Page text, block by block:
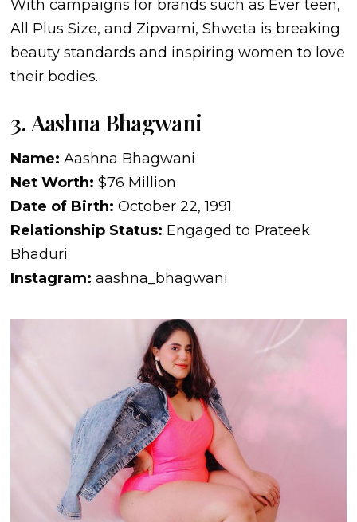
With campaigns for brands such as Ever teen,
All Plus Size, and Zipvami, Shweta is breaking
beauty standards and inspiring women to love
their bodies.
3. Aashna Bhagwani
Name: Aashna Bhagwani
Net Worth: $76 Million
Date of Birth: October 22, 1991
Relationship Status: Engaged to Prateek
Bhaduri
Instagram: aashna_bhagwani